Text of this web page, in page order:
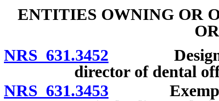
ENTITIES OWNING OR
NRS 631.3452
director of dental
NRS 631.3453 Exemption